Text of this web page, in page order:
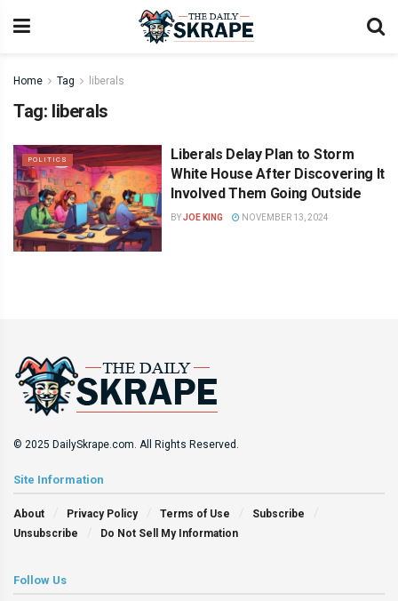
Home Tag liberals
Tag: liberals
POLITICS
Liberals Delay Plan to Storm
White House After Discovering It
Involved Them Going Outside
BYJOE KING NOVEMBER 13, 2024
© 2025 DailySkrape.com. All Rights Reserved.
Site Information
About Privacy Policy Terms of Use
Subscribe
Unsubscribe
Do Not Sell My Information
Follow Us